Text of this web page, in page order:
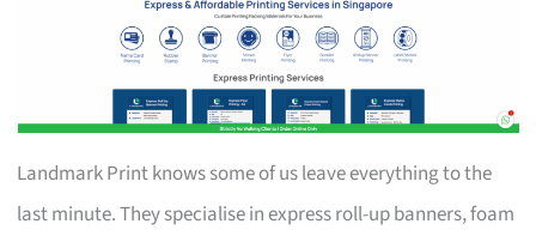
Landmark Print knows some of us leave everything to the
last minute. They specialise in express roll-up banners, foam